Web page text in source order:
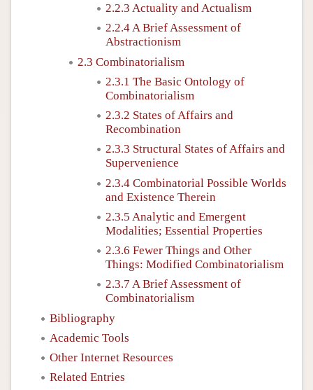
2.2.3 Actuality and Actualism
2.2.4 A Brief Assessment of
Abstractionism
2.3 Combinatorialism
2.3.1 The Basic Ontology of
Combinatorialism
2.3.2 States of Affairs and
Recombination
2.3.3 Structural States of Affairs and
Supervenience
2.3.4 Combinatorial Possible Worlds
and Existence Therein
2.3.5 Analytic and Emergent
Modalities; Essential Properties
2.3.6 Fewer Things and Other
Things: Modified Combinatorialism
2.3.7 A Brief Assessment of
Combinatorialism
Bibliography
Academic Tools
Other Internet Resources
Related Entries